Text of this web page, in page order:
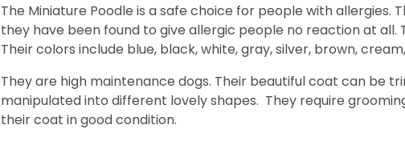
The Miniature Poodle is a safe choice for people with allergies.
they have been found to give allergic people no reaction at all.
Their colors include blue, black, white, gray, silver, brown,
They are high maintenance dogs. Their beautiful coat can be
manipulated into different lovely shapes. They require
their coat in good condition.